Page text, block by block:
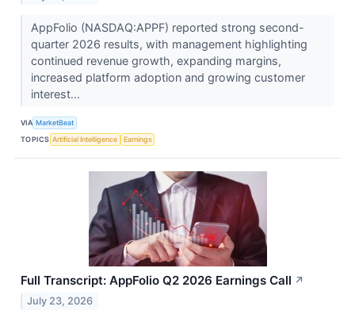
AppFolio (NASDAQ:APPF) reported strong second-
quarter 2026 results, with management highlighting
continued revenue growth, expanding margins,
increased platform adoption and growing customer
interest...
VIA MarketBeat
TOPICS Artificial Intelligence Earnings
Full Transcript: AppFolio Q2 2026 Earnings Call ↗
July 23, 2026